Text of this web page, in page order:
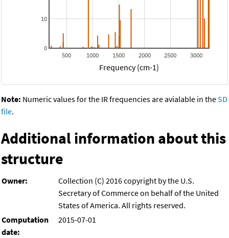
500 1000 1500 2000 2500 3000
0
10
Frequency (cm-1)
Note: Numeric values for the IR frequencies are avialable in theSD
file.
Additional information about this
structure
Owner:
Collection (C) 2016 copyright by the U.S.
Secretary of Commerce on behalf of the United
States of America. All rights reserved.
Computation
date:
2015-07-01